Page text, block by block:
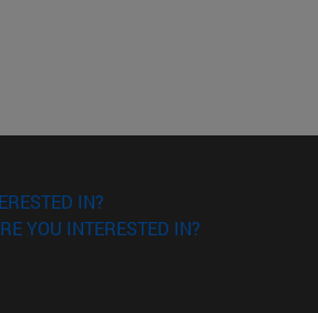
IN?
YOU INTERESTED IN?